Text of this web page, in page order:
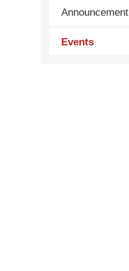
Announcement
Events